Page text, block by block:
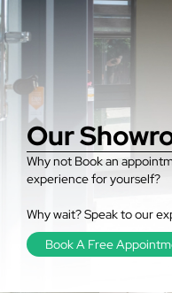
Our
Why not Book an
experience for yourself?
Why wait? Speak to our
Book A Free